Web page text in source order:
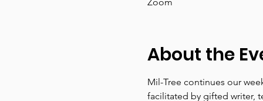
About the
Mil-Tree continues our
facilitated by gifted writer,